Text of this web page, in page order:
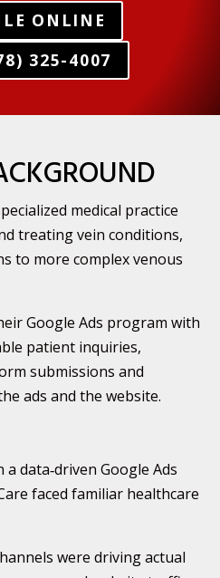
ONLINE
325-4007
medical practice
treating vein conditions,
to more complex venous
Google Ads program with
patient inquiries,
submissions and
ads and the website.
data‑driven Google Ads
faced familiar healthcare
were driving actual